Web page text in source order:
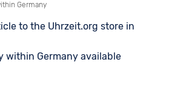
Germany
to the Uhrzeit.org store in
within Germany available